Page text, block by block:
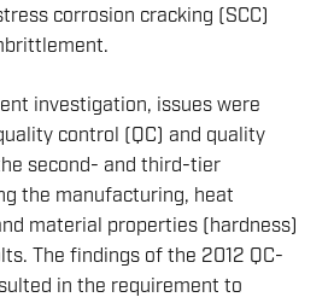
corrosion cracking (SCC)
investigation, issues were
control (QC) and quality
second- and third-tier
the manufacturing, heat
material properties (hardness)
The findings of the 2012 QC-
in the requirement to